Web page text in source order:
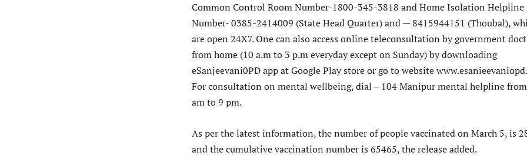
Common Control Room Number-1800-345-3818 and Home Isolation Helpline
Number- 0385-2414009 (State Head Quarter) and — 8415944151 (Thoubal),
are open 24X7. One can also access online teleconsultation by government
from home (10 a.m to 3 p.m everyday except on Sunday) by downloading
eSanjeevani0PD app at Google Play store or go to website
For consultation on mental wellbeing, dial – 104 Manipur mental helpline
am to 9 pm.
As per the latest information, the number of people vaccinated on March 5, is
and the cumulative vaccination number is 65465, the release added.